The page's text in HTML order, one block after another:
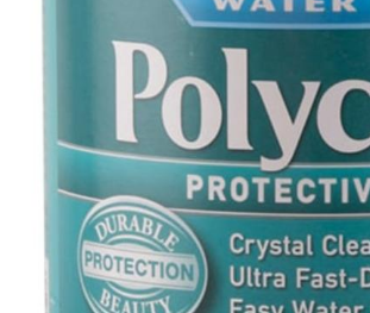
Assembly Required
Manufacturer Part Number Mpn:
Dimensions:
0.1 x 0.1 x 0.1